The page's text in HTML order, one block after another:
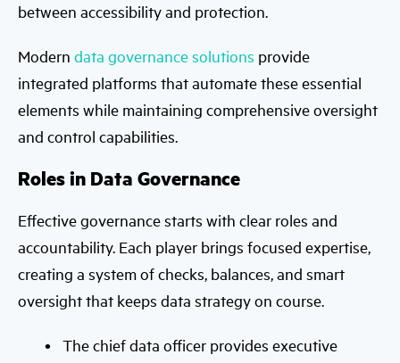
between accessibility and protection.
Modern data governance solutions provide
integrated platforms that automate these essential
elements while maintaining comprehensive oversight
and control capabilities.
Roles in Data Governance
Effective governance starts with clear roles and
accountability. Each player brings focused expertise,
creating a system of checks, balances, and smart
oversight that keeps data strategy on course.
The chief data officer provides executive